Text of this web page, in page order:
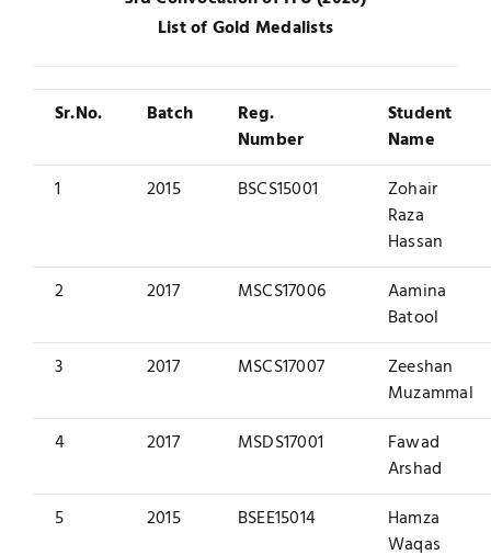
Contact
News
Research
List of Gold Medalists
Sr.No. Batch
Reg.
Number
Student
Name
1
2015 BSCS15001
Zohair
Raza
Hassan
2
2017 MSCS17006
Aamina
Batool
3
2017 MSCS17007
Zeeshan
Muzammal
4
2017 MSDS17001
Fawad
Arshad
5
2015 BSEE15014
Hamza
Waqas